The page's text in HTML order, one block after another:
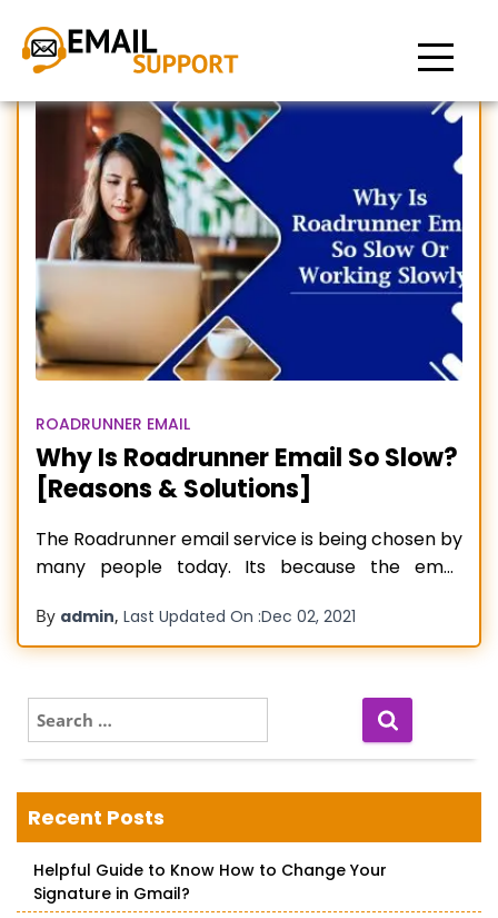
Roadrunner email so slow
ROADRUNNER EMAIL
Why Is Roadrunner Email So Slow?
[Reasons & Solutions]
The Roadrunner email service is being chosen by
many people today. Its because the email
important communication extremely
convenient. The email service includes email
parental control, and an organized online
address book. However, despite being feature-
rich, people Read more…
By admin, Last Updated On :Dec 02, 2021
e
a
c
h
o
Recent Posts
Helpful Guide to Know How to Change Your
Signature in Gmail?